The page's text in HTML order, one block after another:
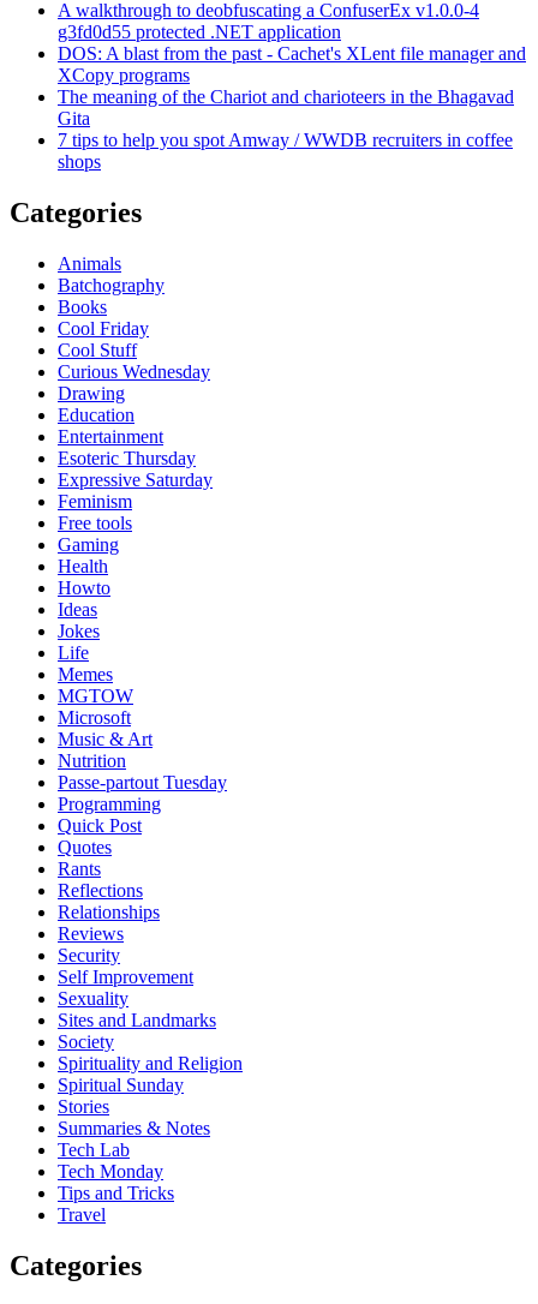
A walkthrough to deobfuscating a ConfuserEx v1.0.0-4
g3fd0d55 protected .NET application
DOS: A blast from the past - Cachet's XLent file manager and
XCopy programs
The meaning of the Chariot and charioteers in the Bhagavad
Gita
7 tips to help you spot Amway / WWDB recruiters in coffee
shops
Categories
Animals
Batchography
Books
Cool Friday
Cool Stuff
Curious Wednesday
Drawing
Education
Entertainment
Esoteric Thursday
Expressive Saturday
Feminism
Free tools
Gaming
Health
Howto
Ideas
Jokes
Life
Memes
MGTOW
Microsoft
Music & Art
Nutrition
Passe-partout Tuesday
Programming
Quick Post
Quotes
Rants
Reflections
Relationships
Reviews
Security
Self Improvement
Sexuality
Sites and Landmarks
Society
Spirituality and Religion
Spiritual Sunday
Stories
Summaries & Notes
Tech Lab
Tech Monday
Tips and Tricks
Travel
Categories